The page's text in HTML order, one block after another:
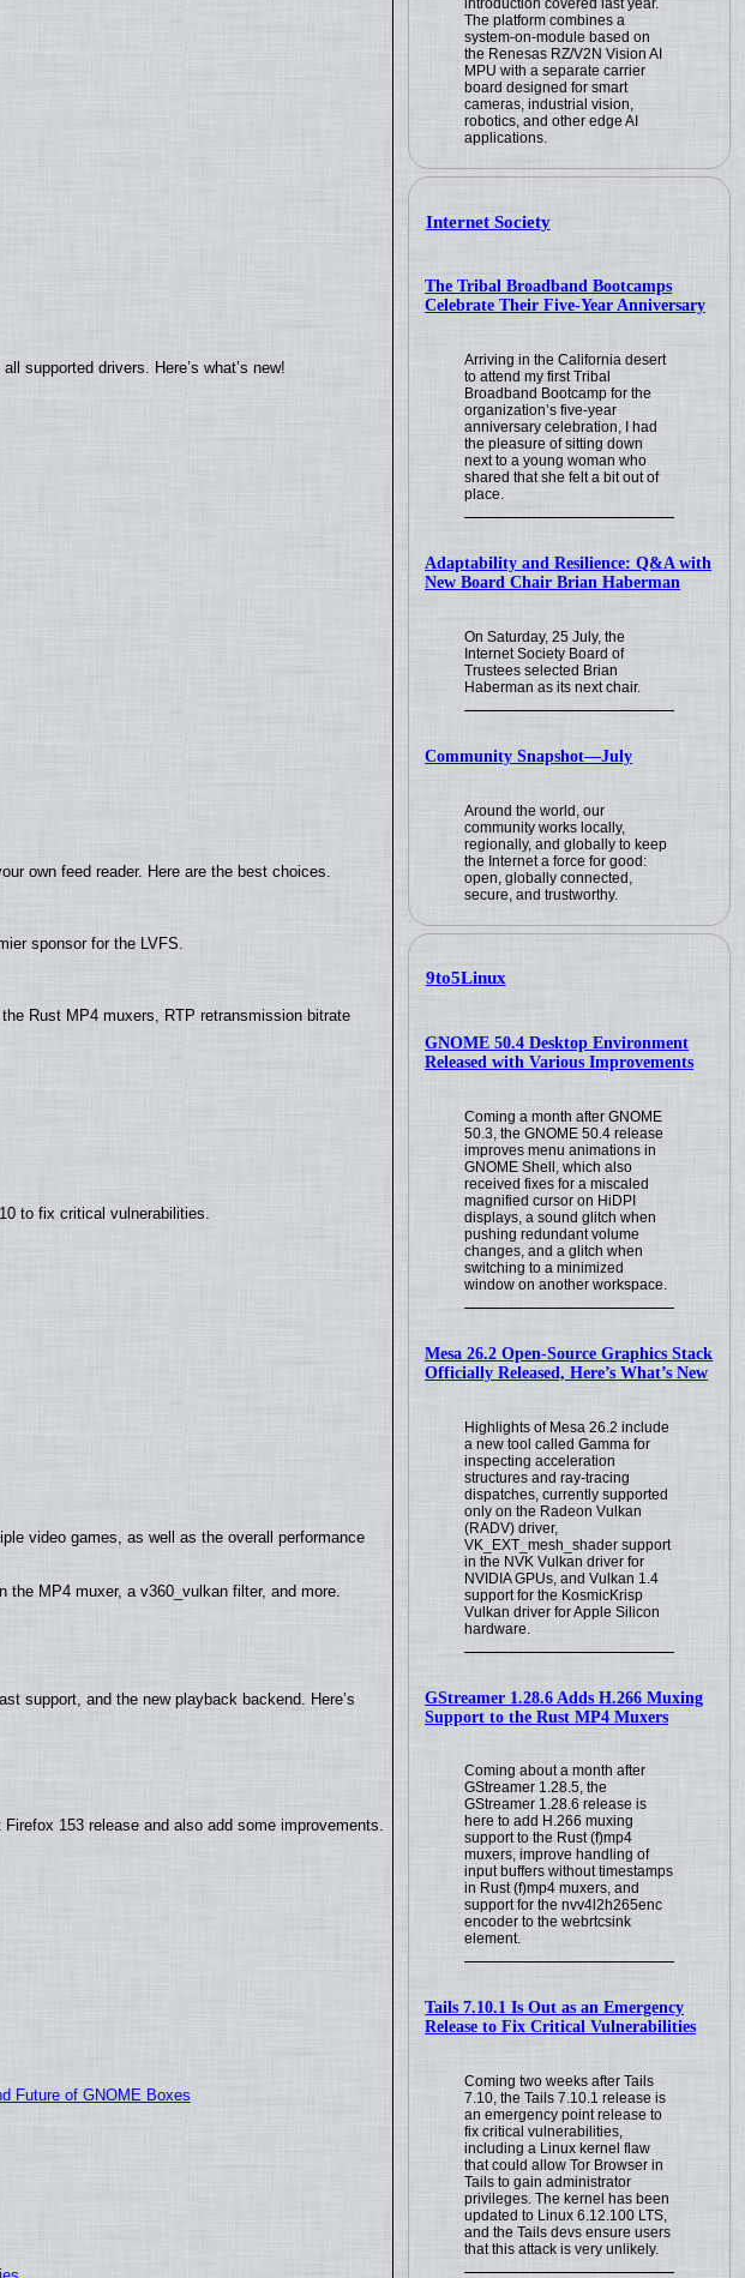
introduction covered last year.
The platform combines a
system-on-module based on
the Renesas RZ/V2N Vision AI
MPU with a separate carrier
board designed for smart
cameras, industrial vision,
robotics, and other edge AI
applications.
Internet Society
The Tribal Broadband Bootcamps
Celebrate Their Five-Year Anniversary
Arriving in the California desert
to attend my first Tribal
Broadband Bootcamp for the
organization’s five-year
anniversary celebration, I had
the pleasure of sitting down
next to a young woman who
shared that she felt a bit out of
place.
Adaptability and Resilience: Q&A with
New Board Chair Brian Haberman
On Saturday, 25 July, the
Internet Society Board of
Trustees selected Brian
Haberman as its next chair.
Community Snapshot—July
Around the world, our
community works locally,
regionally, and globally to keep
the Internet a force for good:
open, globally connected,
secure, and trustworthy.
9to5Linux
GNOME 50.4 Desktop Environment
Released with Various Improvements
Coming a month after GNOME
50.3, the GNOME 50.4 release
improves menu animations in
GNOME Shell, which also
received fixes for a miscaled
magnified cursor on HiDPI
displays, a sound glitch when
pushing redundant volume
changes, and a glitch when
switching to a minimized
window on another workspace.
Mesa 26.2 Open-Source Graphics Stack
Officially Released, Here’s What’s New
Highlights of Mesa 26.2 include
a new tool called Gamma for
inspecting acceleration
structures and ray-tracing
dispatches, currently supported
only on the Radeon Vulkan
(RADV) driver,
VK_EXT_mesh_shader support
in the NVK Vulkan driver for
NVIDIA GPUs, and Vulkan 1.4
support for the KosmicKrisp
Vulkan driver for Apple Silicon
hardware.
GStreamer 1.28.6 Adds H.266 Muxing
Support to the Rust MP4 Muxers
Coming about a month after
GStreamer 1.28.5, the
GStreamer 1.28.6 release is
here to add H.266 muxing
support to the Rust (f)mp4
muxers, improve handling of
input buffers without timestamps
in Rust (f)mp4 muxers, and
support for the nvv4l2h265enc
encoder to the webrtcsink
element.
Tails 7.10.1 Is Out as an Emergency
Release to Fix Critical Vulnerabilities
Coming two weeks after Tails
7.10, the Tails 7.10.1 release is
an emergency point release to
fix critical vulnerabilities,
including a Linux kernel flaw
that could allow Tor Browser in
Tails to gain administrator
privileges. The kernel has been
updated to Linux 6.12.100 LTS,
and the Tails devs ensure users
that this attack is very unlikely.
supported drivers. Here’s what’s new!
own feed reader. Here are the best choices.
sponsor for the LVFS.
Rust MP4 muxers, RTP retransmission bitrate
to fix critical vulnerabilities.
video games, as well as the overall performance
the MP4 muxer, a v360_vulkan filter, and more.
support, and the new playback backend. Here’s
153 release and also add some improvements.
Future of GNOME Boxes